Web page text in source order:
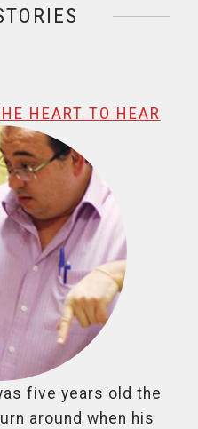
1 de 1HEART TO HEAR
five years old the
around when his